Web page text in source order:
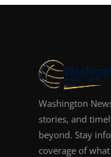
Washington
stories, and
beyond. Stay
coverage of